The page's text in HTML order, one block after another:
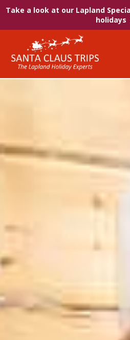
Take a look at our Lapland
holidays